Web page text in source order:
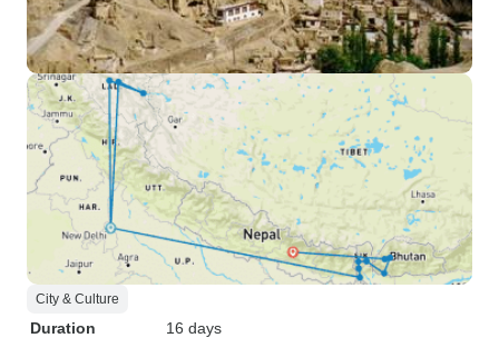
City & Culture
Duration
16 days